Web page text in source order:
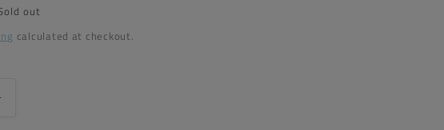
out
calculated at checkout.